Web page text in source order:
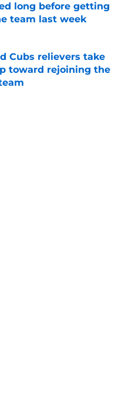
long before getting
team last week
Cubs relievers take
toward rejoining the
Date